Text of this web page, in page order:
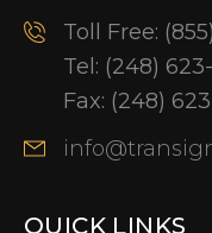
Toll Free:
Tel: (248)
Fax: (248)
QUICK LINKS